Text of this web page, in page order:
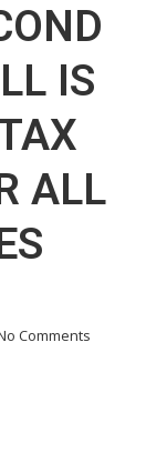
IS
ALL
Comments